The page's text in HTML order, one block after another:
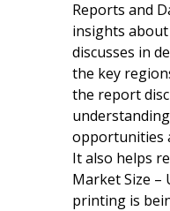
Reports and
insights
discusses in
the key
the report
opportunities
It also helps
Market Size –
printing is